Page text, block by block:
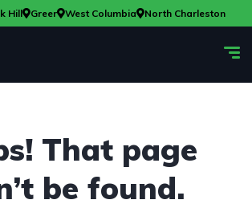
Hill Greer West Columbia North Charleston
That page
be found.